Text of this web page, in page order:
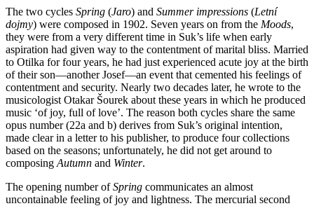
The two cycles Spring (Jaro) and Summer impressions (Letní
dojmy) were composed in 1902. Seven years on from the Moods,
they were from a very different time in Suk’s life when early
aspiration had given way to the contentment of marital bliss. Married
to Otilka for four years, he had just experienced acute joy at the birth
of their son—another Josef—an event that cemented his feelings of
contentment and security. Nearly two decades later, he wrote to the
musicologist Otakar Šourek about these years in which he produced
music ‘of joy, full of love’. The reason both cycles share the same
opus number (22a and b) derives from Suk’s original intention,
made clear in a letter to his publisher, to produce four collections
based on the seasons; unfortunately, he did not get around to
composing Autumn and Winter.
The opening number ofSpring communicates an almost
uncontainable feeling of joy and lightness. The mercurial second